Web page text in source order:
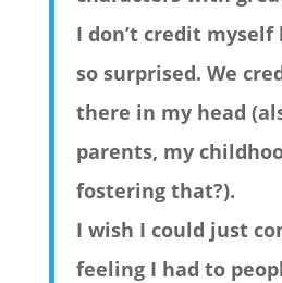
I don’t credit myself
so surprised. We
there in my head
parents, my
fostering that?).
I wish I could just
feeling I had to